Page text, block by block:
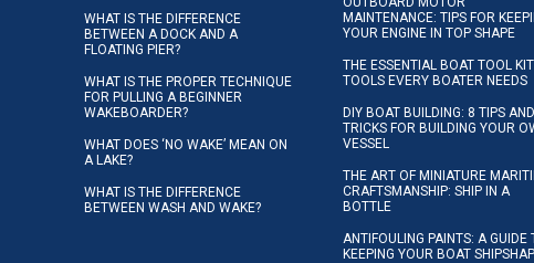
WHAT IS THE DIFFERENCE
BETWEEN A DOCK AND A
FLOATING PIER?
WHAT IS THE PROPER TECHNIQUE
FOR PULLING A BEGINNER
WAKEBOARDER?
WHAT DOES ‘NO WAKE’ MEAN ON
A LAKE?
WHAT IS THE DIFFERENCE
BETWEEN WASH AND WAKE?
MAINTENANCE: TIPS FOR
YOUR ENGINE IN TOP SHAPE
THE ESSENTIAL BOAT TOOL
TOOLS EVERY BOATER NEEDS
DIY BOAT BUILDING: 8 TIPS AND
TRICKS FOR BUILDING YOUR
VESSEL
THE ART OF MINIATURE
CRAFTSMANSHIP: SHIP IN A
BOTTLE
ANTIFOULING PAINTS: A GUIDE
KEEPING YOUR BOAT